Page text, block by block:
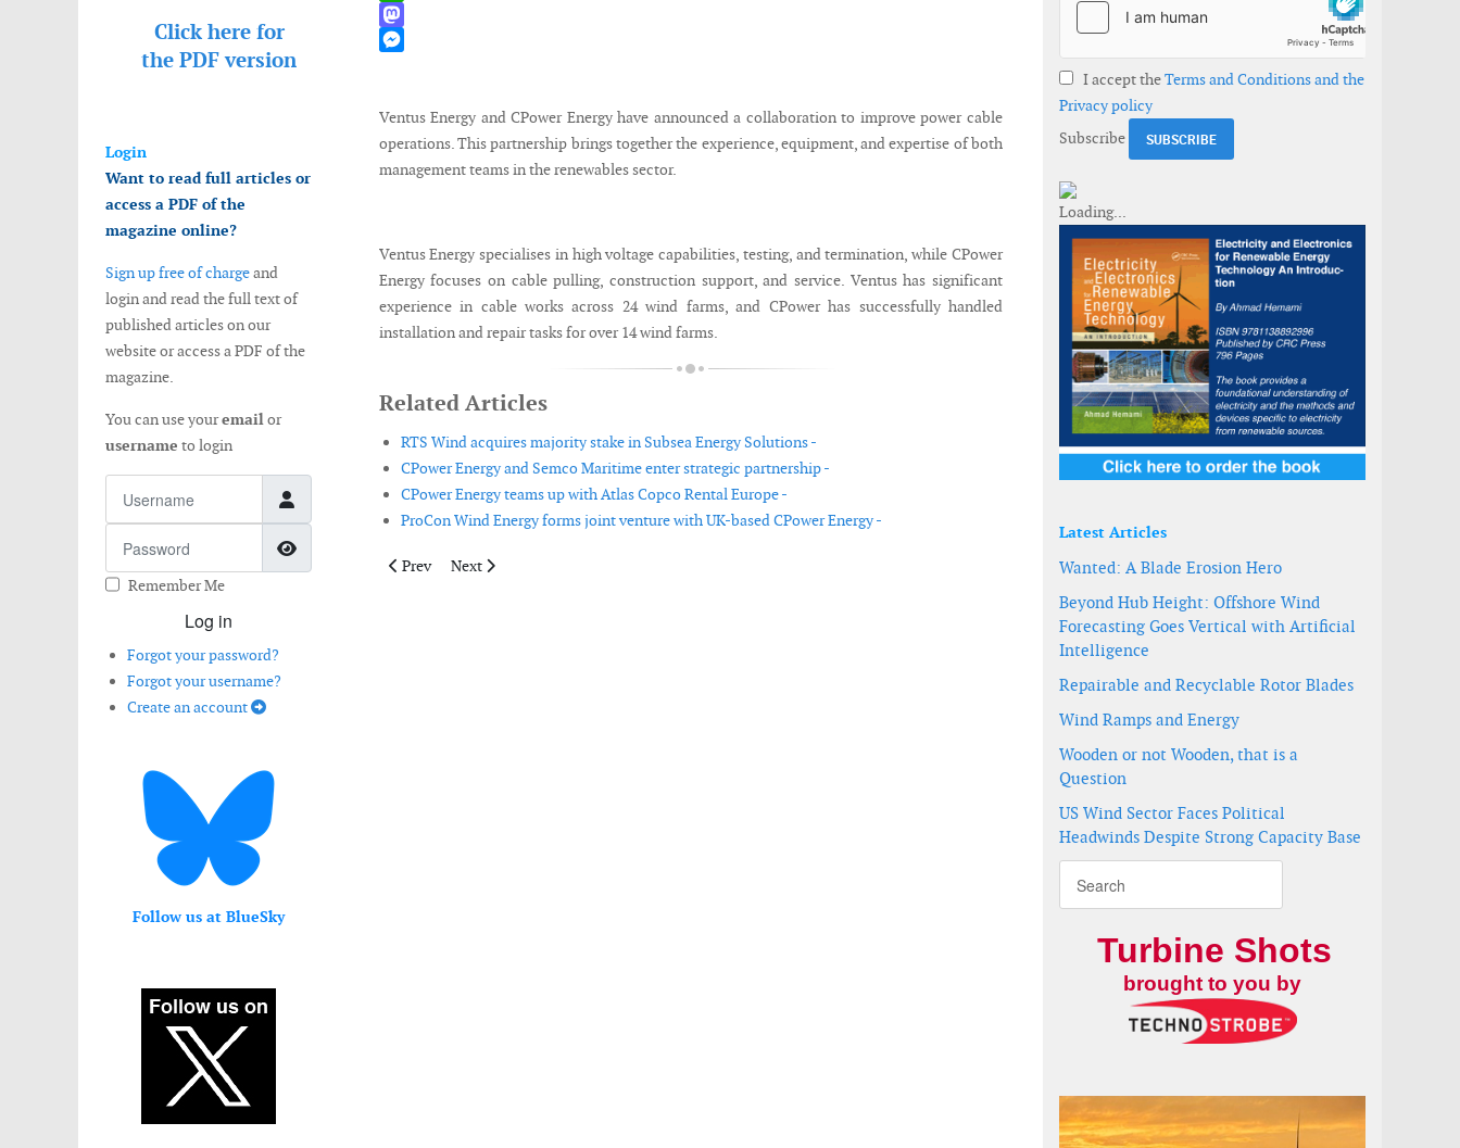
Click here for
the PDF version
Login
Want to read full articles or
access a PDF of the
magazine online?
Sign up free of chargeand
login and read the full text of
published articles on our
website or access a PDF of the
magazine.
You can use youremailor
username to login
Show Password
Remember Me
Log in
Forgot your password?
Forgot your username?
Create an account
Follow us at BlueSky
WhatsApp
Mastodon
Ventus Energy and CPower Energy have announced a collaboration to improve power cable
operations. This partnership brings together the experience, equipment, and expertise of both
management teams in the renewables sector.
Ventus Energy specialises in high voltage capabilities, testing, and termination, while CPower
Energy focuses on cable pulling, construction support, and service. Ventus has significant
experience in cable works across 24 wind farms, and CPower has successfully handled
installation and repair tasks for over 14 wind farms.
Related Articles
RTS Wind acquires majority stake in Subsea Energy Solutions -
CPower Energy and Semco Maritime enter strategic partnership -
CPower Energy teams up with Atlas Copco Rental Europe -
ProCon Wind Energy forms joint venture with UK-based CPower Energy -
Previous article: Youwind Renewables and Westwood Global Energy Group announce data integration agreement
Prev Next article: Bluefloat Energy and Dajin sign MoU for floating offshore wind innovation
Next
I accept theTerms and Conditions and the
Privacy policy
Subscribe
Latest Articles
Wanted: A Blade Erosion Hero
Beyond Hub Height: Offshore Wind
Forecasting Goes Vertical with Artificial
Intelligence
Repairable and Recyclable Rotor Blades
Wind Ramps and Energy
Wooden or not Wooden, that is a
Question
US Wind Sector Faces Political
Headwinds Despite Strong Capacity Base
Turbine Shots
brought to you by